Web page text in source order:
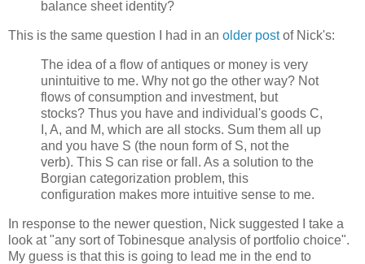
balance sheet identity?
This is the same question I had in an older postof Nick's:
The idea of a flow of antiques or money is very
unintuitive to me. Why not go the other way? Not
flows of consumption and investment, but
stocks? Thus you have and individual's goods C,
I, A, and M, which are all stocks. Sum them all up
and you have S (the noun form of S, not the
verb). This S can rise or fall. As a solution to the
Borgian categorization problem, this
configuration makes more intuitive sense to me.
In response to the newer question, Nick suggested I take a
look at "any sort of Tobinesque analysis of portfolio choice".
My guess is that this is going to lead me in the end to